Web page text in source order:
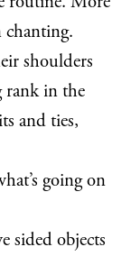
chanting.
shoulders
rank in the
and ties,
going on
sided objects